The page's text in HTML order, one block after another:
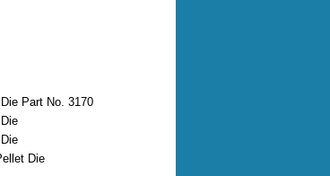
Part No. 3170
Die